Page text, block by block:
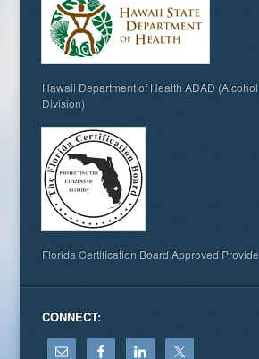
Hawaii Department of Health ADAD
Division)
Florida Certification Board Approved
CONNECT: